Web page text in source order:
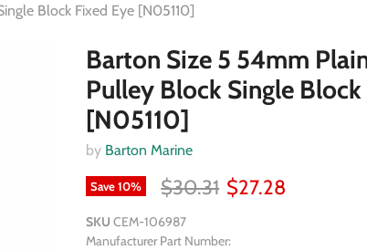
Block Fixed Eye [N05110]
Barton Size 5 54mm
Pulley Block Single
[N05110]
by Barton Marine
Save10% $30.31 $27.28
SKU CEM-106987
Manufacturer Part Number: